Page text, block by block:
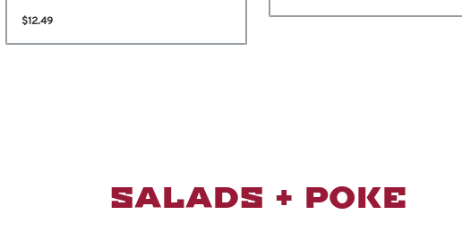
$12.49
SALADS + POKE